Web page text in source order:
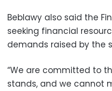
Beblawy also said the
seeking financial
demands raised by the
“We are committed to
stands, and we cannot